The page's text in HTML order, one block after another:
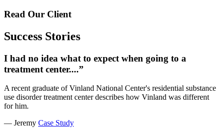
Read Our Client
Success Stories
I had no idea what to expect when going to a
treatment center....”
A recent graduate of Vinland National Center's residential substance
use disorder treatment center describes how Vinland was different
for him.
— Jeremy Case Study